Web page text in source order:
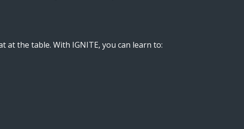
at the table. With IGNITE, you can learn to: